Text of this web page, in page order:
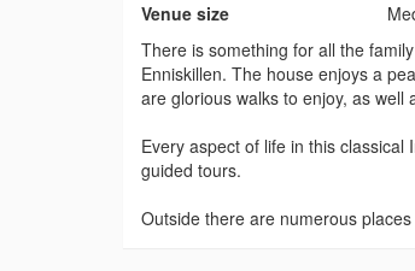
Venue size
There is something for all the
Enniskillen. The house enjoys a
are glorious walks to enjoy, as
Every aspect of life in this
guided tours.
Outside there are numerous